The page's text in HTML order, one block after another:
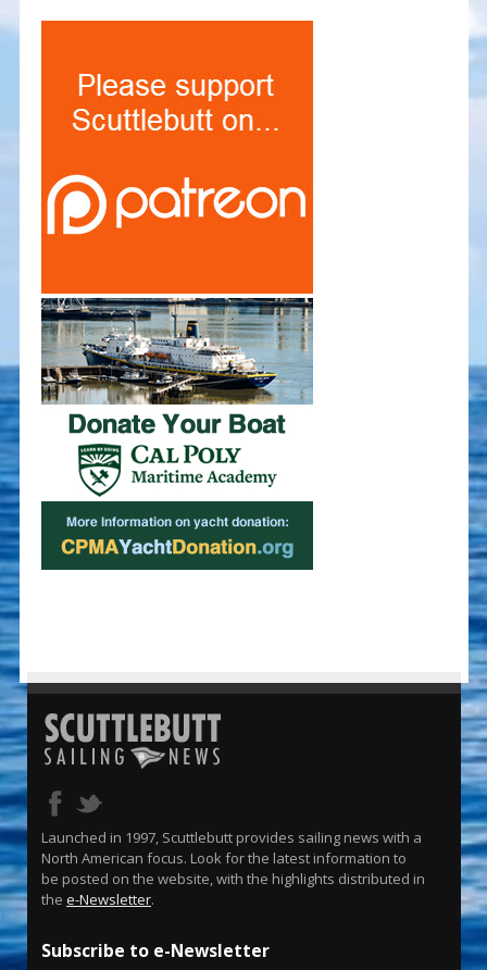
Launched in 1997, Scuttlebutt provides sailing news with a
North American focus. Look for the latest information to
be posted on the website, with the highlights distributed in
the e-Newsletter.
Subscribe to e-Newsletter